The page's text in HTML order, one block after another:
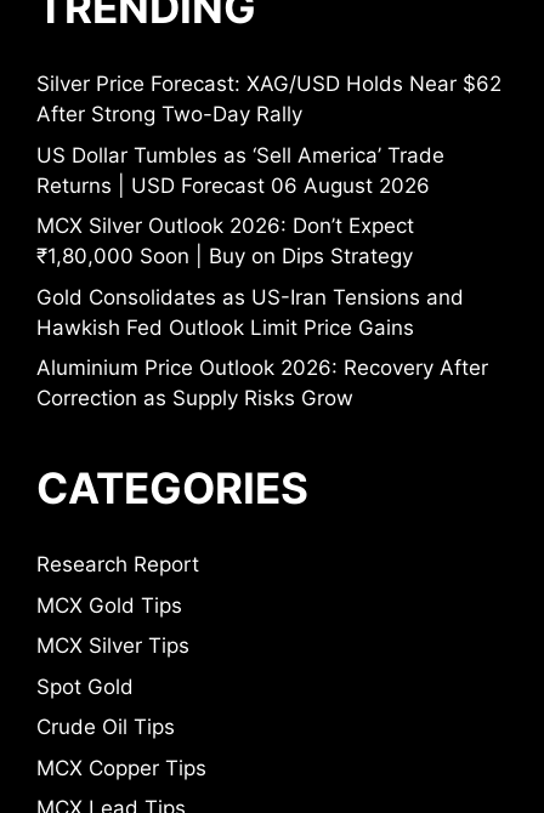
Silver Price Forecast: XAG/USD Holds Near $62
After Strong Two-Day Rally
US Dollar Tumbles as ‘Sell America’ Trade
Returns | USD Forecast 06 August 2026
MCX Silver Outlook 2026: Don’t Expect
₹1,80,000 Soon | Buy on Dips Strategy
Gold Consolidates as US-Iran Tensions and
Hawkish Fed Outlook Limit Price Gains
Aluminium Price Outlook 2026: Recovery After
Correction as Supply Risks Grow
CATEGORIES
Research Report
MCX Gold Tips
MCX Silver Tips
Spot Gold
Crude Oil Tips
MCX Copper Tips